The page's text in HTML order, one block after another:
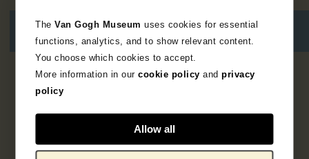
TheVan Gogh Museumuses cookies for essential
functions, analytics, and to show relevant content.
You choose which cookies to accept.
More information in ourcookie policy andprivacy
policy
Allow all
result